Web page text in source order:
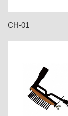
CH-01